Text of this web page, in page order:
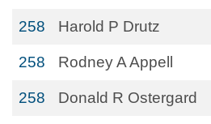
258 Harold P Drutz
258 Rodney A Appell
258 Donald R Ostergard